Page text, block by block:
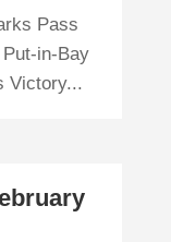
Pass
in-Bay
Victory...